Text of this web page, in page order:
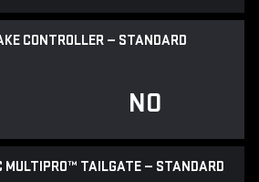
CONTROLLER — STANDARD
NO
MULTIPRO™ TAILGATE — STANDARD